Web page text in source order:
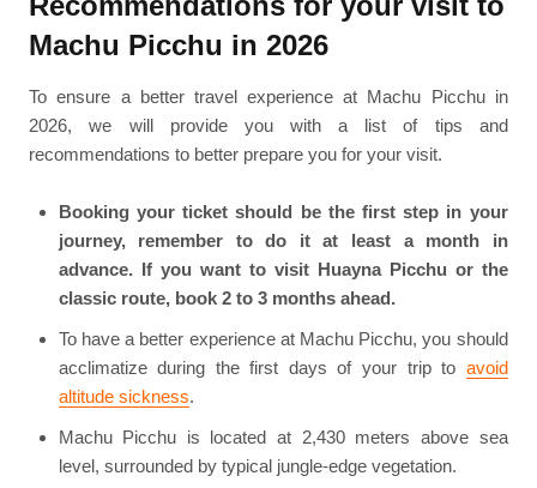
Machu Picchu in 2026
To ensure a better travel experience at Machu Picchu in
2026, we will provide you with a list of tips and
recommendations to better prepare you for your visit.
Booking your ticket should be the first step in your
journey, remember to do it at least a month in
advance. If you want to visit Huayna Picchu or the
classic route, book 2 to 3 months ahead.
To have a better experience at Machu Picchu, you should
acclimatize during the first days of your trip to avoid
altitude sickness.
Machu Picchu is located at 2,430 meters above sea
level, surrounded by typical jungle-edge vegetation.